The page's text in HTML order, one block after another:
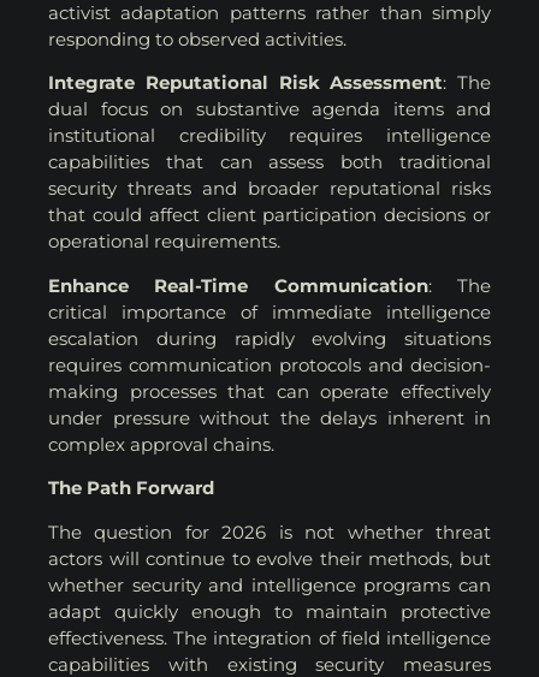
activist adaptation patterns rather than simply
responding to observed activities.
Integrate Reputational Risk Assessment: The
dual focus on substantive agenda items and
institutional credibility requires intelligence
capabilities that can assess both traditional
security threats and broader reputational risks
that could affect client participation decisions or
operational requirements.
Enhance Real-Time Communication: The
critical importance of immediate intelligence
escalation during rapidly evolving situations
requires communication protocols and decision-
making processes that can operate effectively
under pressure without the delays inherent in
complex approval chains.
The Path Forward
The question for 2026 is not whether threat
actors will continue to evolve their methods, but
whether security and intelligence programs can
adapt quickly enough to maintain protective
effectiveness. The integration of field intelligence
capabilities with existing security measures